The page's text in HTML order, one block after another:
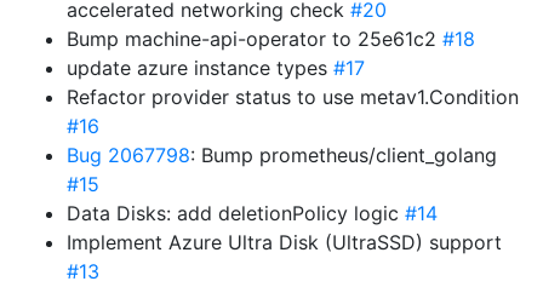
accelerated networking check #20
Bump machine-api-operator to 25e61c2 #18
update azure instance types #17
Refactor provider status to use metav1.Condition
#16
Bug 2067798: Bump prometheus/client_golang
#15
Data Disks: add deletionPolicy logic #14
Implement Azure Ultra Disk (UltraSSD) support
#13